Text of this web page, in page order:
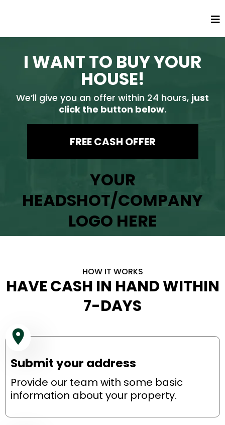
I WANT TO BUY YOUR
HOUSE!
We’ll give you an offer within 24 hours, just
click the button below.
FREE CASH OFFER
YOUR
HEADSHOT/COMPANY
LOGO HERE
HOW IT WORKS
HAVE CASH IN HAND WITHIN
7-DAYS
Submit your address
Provide our team with some basic
information about your property.